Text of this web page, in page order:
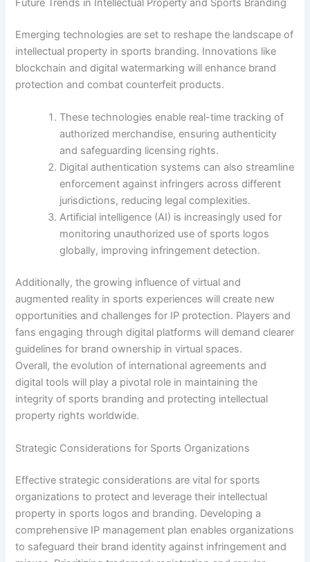
Future Trends in Intellectual Property and Sports Branding
Emerging technologies are set to reshape the landscape of
intellectual property in sports branding. Innovations like
blockchain and digital watermarking will enhance brand
protection and combat counterfeit products.
These technologies enable real-time tracking of
authorized merchandise, ensuring authenticity
and safeguarding licensing rights.
Digital authentication systems can also streamline
enforcement against infringers across different
jurisdictions, reducing legal complexities.
Artificial intelligence (AI) is increasingly used for
monitoring unauthorized use of sports logos
globally, improving infringement detection.
Additionally, the growing influence of virtual and
augmented reality in sports experiences will create new
opportunities and challenges for IP protection. Players and
fans engaging through digital platforms will demand clearer
guidelines for brand ownership in virtual spaces.
Overall, the evolution of international agreements and
digital tools will play a pivotal role in maintaining the
integrity of sports branding and protecting intellectual
property rights worldwide.
Strategic Considerations for Sports Organizations
Effective strategic considerations are vital for sports
organizations to protect and leverage their intellectual
property in sports logos and branding. Developing a
comprehensive IP management plan enables organizations
to safeguard their brand identity against infringement and